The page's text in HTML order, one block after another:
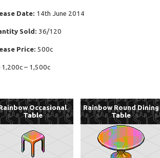
Date: 14th June 2014
Sold: 36/120
Price: 500c
1,200c – 1,500c
Occasional
Table
Rainbow Round Dining
Table